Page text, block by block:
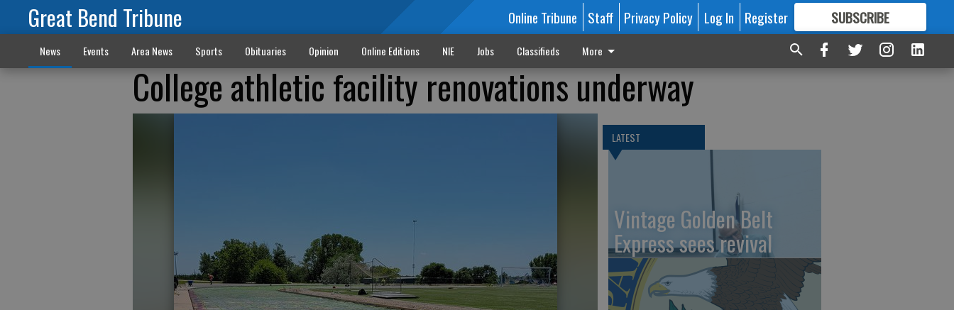
Great Bend Tribune Online Tribune Staff Privacy Policy Log In Register SUBSCRIBE
FORMORE GREAT CONTENT
News Events Area News Sports Obituaries Opinion Online Editions NIE Jobs Classifieds More
College athletic facility renovations underway
LATEST
Vintage Golden Belt
Express sees revival